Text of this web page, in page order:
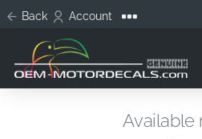
Back Account
Available